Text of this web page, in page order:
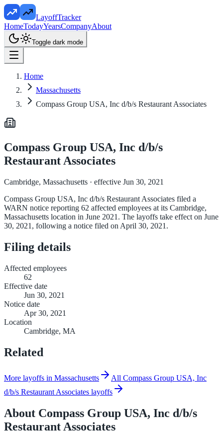
LayoffTracker
HomeTodayYearsCompanyAbout
Toggle dark mode
Home
Massachusetts
Compass Group USA, Inc d/b/s Restaurant Associates
Compass Group USA, Inc d/b/s
Restaurant Associates
Cambridge, Massachusetts · effective Jun 30, 2021
Compass Group USA, Inc d/b/s Restaurant Associates filed a
WARN notice reporting 62 affected employees at its Cambridge,
Massachusetts location in June 2021. The layoffs take effect on June
30, 2021, following a notice filed on April 30, 2021.
Filing details
Affected employees
62
Effective date
Jun 30, 2021
Notice date
Apr 30, 2021
Location
Cambridge, MA
Related
More layoffs in Massachusetts
All Compass Group USA, Inc
d/b/s Restaurant Associates layoffs
About Compass Group USA, Inc d/b/s
Restaurant Associates